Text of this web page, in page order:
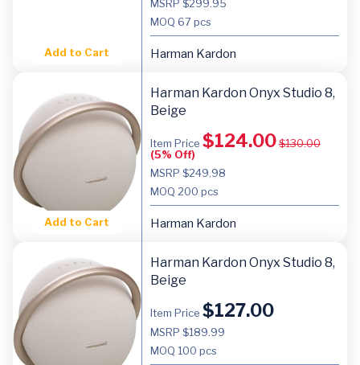
Add to Cart
MSRP $299.95
MOQ 67 pcs
Harman Kardon
Add to Cart
Harman Kardon Onyx Studio 8,
Beige
Item Price $124.00$130.00
(5% Off)
MSRP $249.98
MOQ 200 pcs
Harman Kardon
Harman Kardon Onyx Studio 8,
Beige
Item Price $127.00
MSRP $189.99
MOQ 100 pcs